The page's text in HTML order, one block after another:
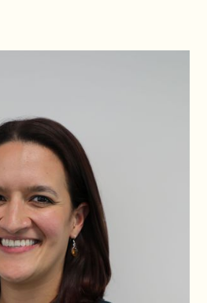
the Fatima Light App, and the
French and teaches at Science
business as well as social justice,
Training Institute for
an 8x return on investment and
thousand people.